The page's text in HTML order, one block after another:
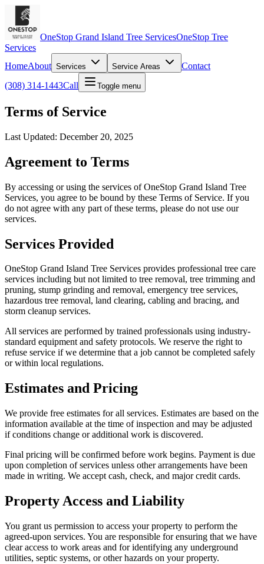
OneStop Grand Island Tree ServicesOneStop Tree
Services
HomeAbout Services Service Areas
Contact
(308) 314-1443Call Toggle menu
Terms of Service
Last Updated: December 20, 2025
Agreement to Terms
By accessing or using the services of OneStop Grand Island Tree
Services, you agree to be bound by these Terms of Service. If you
do not agree with any part of these terms, please do not use our
services.
Services Provided
OneStop Grand Island Tree Services provides professional tree care
services including but not limited to tree removal, tree trimming and
pruning, stump grinding and removal, emergency tree services,
hazardous tree removal, land clearing, cabling and bracing, and
storm cleanup services.
All services are performed by trained professionals using industry-
standard equipment and safety protocols. We reserve the right to
refuse service if we determine that a job cannot be completed safely
or within local regulations.
Estimates and Pricing
We provide free estimates for all services. Estimates are based on the
information available at the time of inspection and may be adjusted
if conditions change or additional work is discovered.
Final pricing will be confirmed before work begins. Payment is due
upon completion of services unless other arrangements have been
made in writing. We accept cash, check, and major credit cards.
Property Access and Liability
You grant us permission to access your property to perform the
agreed-upon services. You are responsible for ensuring that we have
clear access to work areas and for identifying any underground
utilities, septic systems, or other hazards on your property.